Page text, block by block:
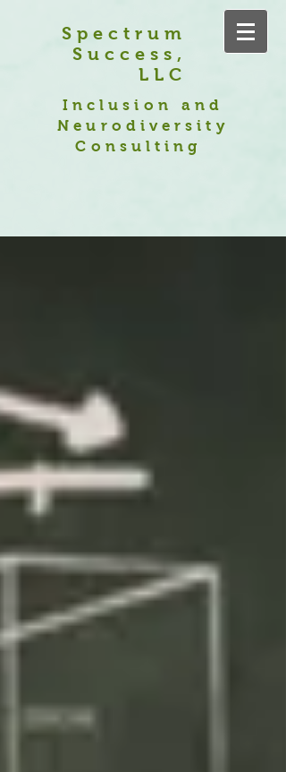
Spectrum
Success,
LLC
Inclusion and
Neurodiversity
Consulting